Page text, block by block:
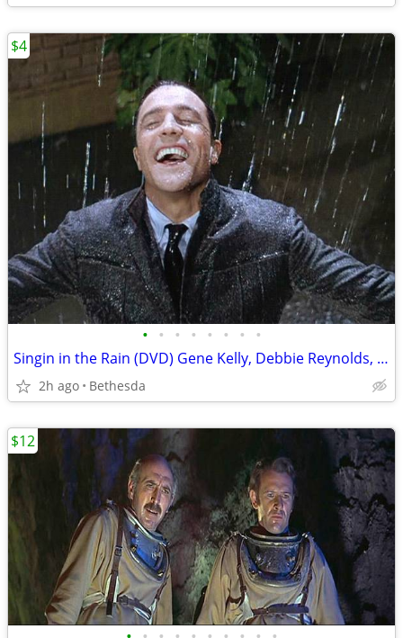
• • • • • • • •
Singin in the Rain (DVD) Gene Kelly, Debbie Reynolds, Donald O'Connor
2h ago Bethesda
$4
$12